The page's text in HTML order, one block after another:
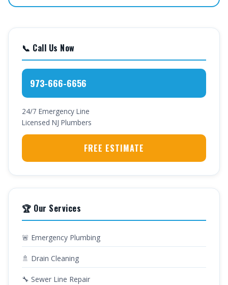
📞 Call Us Now
973-666-6656
24/7 Emergency Line
Licensed NJ Plumbers
FREE ESTIMATE
🏆 Our Services
🚨 Emergency Plumbing
🚿 Drain Cleaning
🔧 Sewer Line Repair